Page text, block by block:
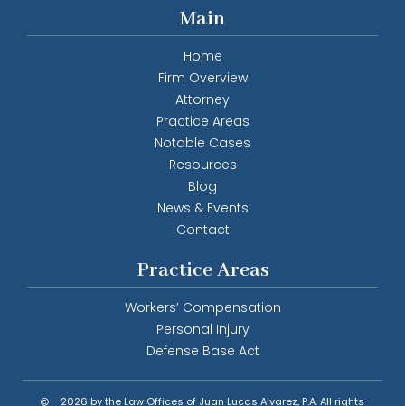
Main
Home
Firm Overview
Attorney
Practice Areas
Notable Cases
Resources
Blog
News & Events
Contact
Practice Areas
Workers’ Compensation
Personal Injury
Defense Base Act
2026 by the Law Offices of Juan Lucas Alvarez, P.A. All rights